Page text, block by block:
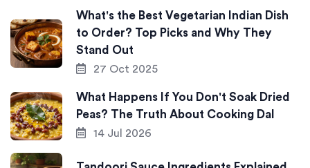
What's the Best Vegetarian Indian Dish
to Order? Top Picks and Why They
Stand Out
27 Oct 2025
What Happens If You Don't Soak Dried
Peas? The Truth About Cooking Dal
14 Jul 2026